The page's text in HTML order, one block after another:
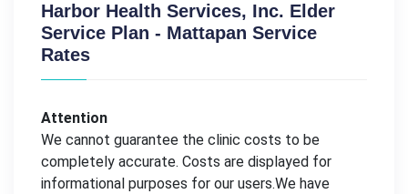
Harbor Health Services, Inc. Elder
Service Plan - Mattapan Service
Rates
Attention
We cannot guarantee the clinic costs to be
completely accurate. Costs are displayed for
informational purposes for our users.We have